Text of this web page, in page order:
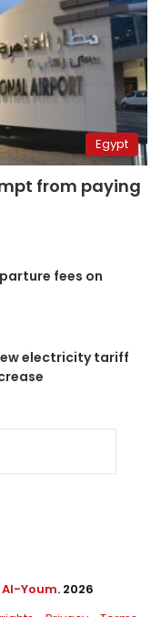
Egypt
from paying
fees on
electricity tariff
Youm. 2026